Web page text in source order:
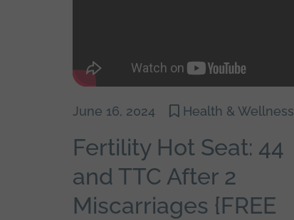
June 16, 2024 Health & Wellness
Fertility Hot Seat: 44
and TTC After 2
Miscarriages {FREE